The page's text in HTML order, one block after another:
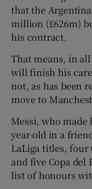
that the
million (£626m)
his contract.
That means, in
will finish his
not, as has been
move to
Messi, who made
year-old in a
LaLiga titles, four
and five Copa del
list of honours